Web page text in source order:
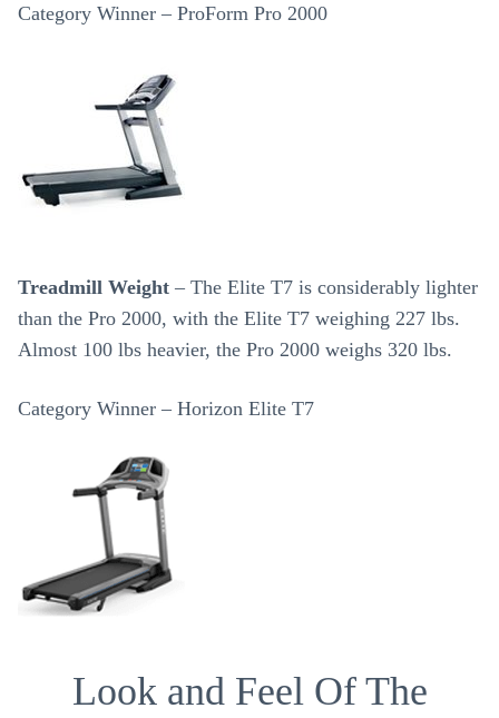
Category Winner – ProForm Pro 2000
Treadmill Weight– The Elite T7 is considerably lighter
than the Pro 2000, with the Elite T7 weighing 227 lbs.
Almost 100 lbs heavier, the Pro 2000 weighs 320 lbs.
Category Winner – Horizon Elite T7
Look and Feel Of The